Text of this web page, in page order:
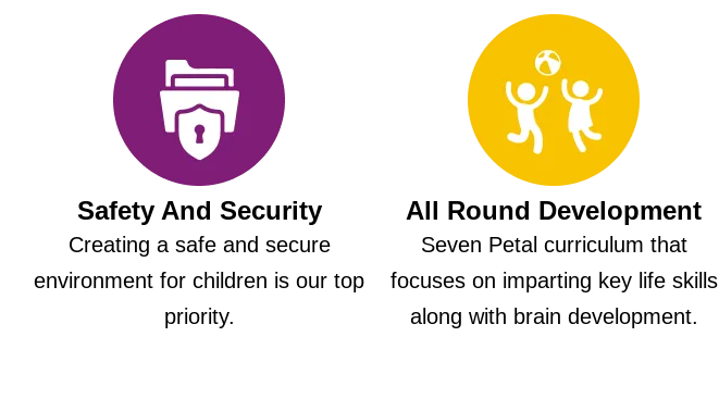
Safety And Security
Creating a safe and secure
environment for children is our top
priority.
All Round Development
Seven Petal curriculum that
focuses on imparting key life skills
along with brain development.